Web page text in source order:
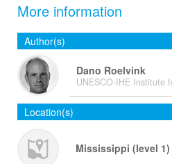
More information
Author(s)
Dano Roelvink
UNESCO-IHE Institute
Location(s)
Mississippi (level 1)